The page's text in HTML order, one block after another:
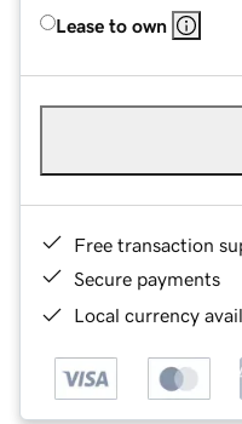
Lease to own
Free transaction
Secure payments
Local currency